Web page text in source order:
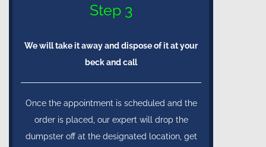
Step 3
We will take it away and dispose of it at your
beck and call
Once the appointment is scheduled and the
order is placed, our expert will drop the
dumpster off at the designated location, get